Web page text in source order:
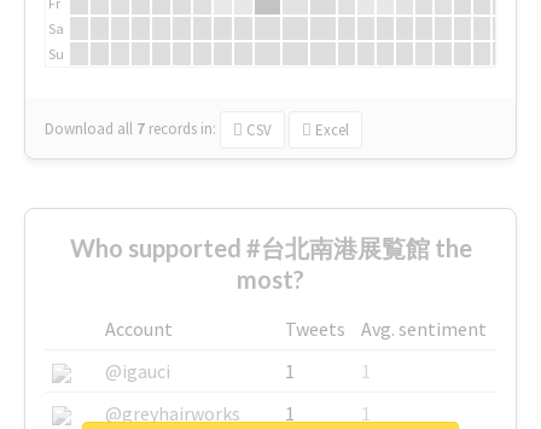
Sa
Su
Download all 7 records in: CSV Excel
Who supported #台北南港展覧館 the
most?
Account Tweets
Avg. sentiment
@igauci
1
1
@greyhairworks
1
1